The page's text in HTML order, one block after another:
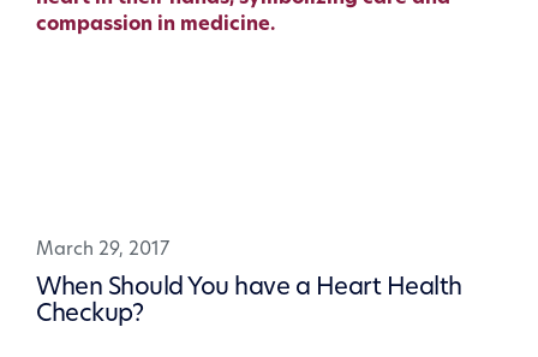
March 29, 2017
When Should You have a Heart Health
Checkup?